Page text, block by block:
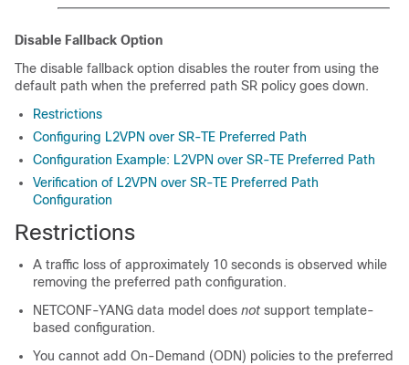
Disable Fallback Option
The disable fallback option disables the router from using the
default path when the preferred path SR policy goes down.
Restrictions
Configuring L2VPN over SR-TE Preferred Path
Configuration Example: L2VPN over SR-TE Preferred Path
Verification of L2VPN over SR-TE Preferred Path
Configuration
Restrictions
A traffic loss of approximately 10 seconds is observed while
removing the preferred path configuration.
NETCONF-YANG data model does not support template-
based configuration.
You cannot add On-Demand (ODN) policies to the preferred